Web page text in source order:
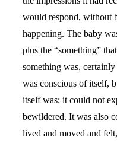
would respond, without
happening. The baby
plus the “something”
something was,
was conscious of itself,
itself was; it could not
bewildered. It was also
lived and moved and